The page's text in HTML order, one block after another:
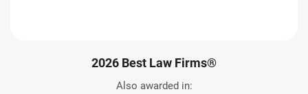
2026 Best Law Firms®
Also awarded in: